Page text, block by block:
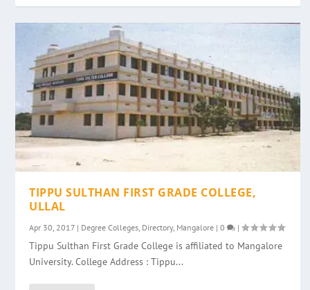
TIPPU SULTHAN FIRST GRADE COLLEGE,
ULLAL
Apr 30, 2017 | Degree Colleges, Directory, Mangalore |0 |
Tippu Sulthan First Grade College is affiliated to Mangalore
University. College Address : Tippu...